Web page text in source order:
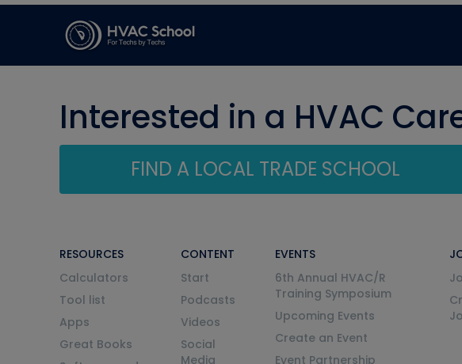
Interested in a HVAC
FIND A LOCAL TRADE SCHOOL
RESOURCES
Calculators
Tool list
Apps
Great Books
CONTENT
Start
Podcasts
Videos
Social
Media
EVENTS
6th Annual HVAC/R
Training Symposium
Upcoming Events
Create an Event
Event Partnership